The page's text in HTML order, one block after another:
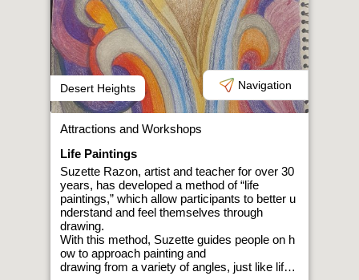
Desert Heights Navigation
Attractions and Workshops
Life Paintings
Suzette Razon, artist and teacher for over 30
years, has developed a method of “life
paintings,” which allow participants to better u
nderstand and feel themselves through
drawing.
With this method, Suzette guides people on h
ow to approach painting and
drawing from a variety of angles, just like life,